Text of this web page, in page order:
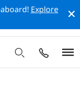
Explore